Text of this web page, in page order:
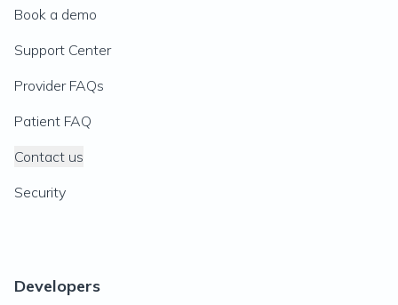
Book a demo
Support Center
Provider FAQs
Patient FAQ
Contact us
Security
Developers